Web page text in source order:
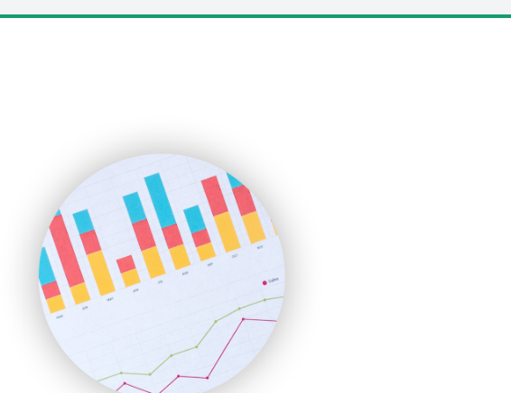
SmallBusinessUpdate
SmallSiteNews
SmallWebBusiness
WebProBusiness
WebsiteNotes